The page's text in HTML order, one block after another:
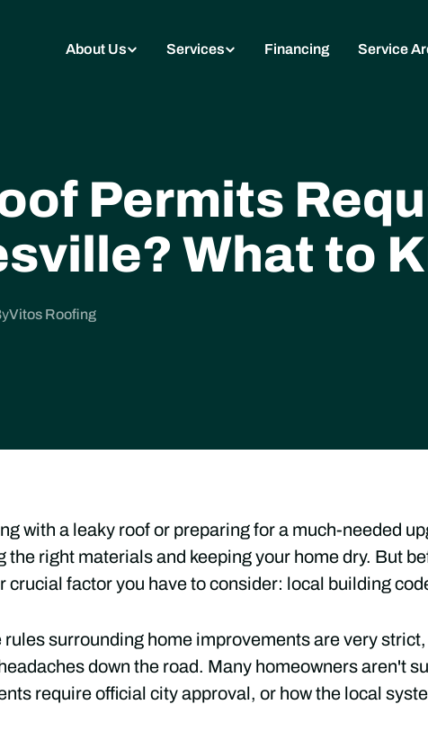
About Us Services Financing Service
Permits
What to
Vitos Roofing
with a leaky roof or preparing for a much-needed
the right materials and keeping your home dry. But
crucial factor you have to consider: local building
surrounding home improvements are very
down the road. Many homeowners aren't
require official city approval, or how the local